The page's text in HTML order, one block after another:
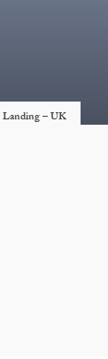
Landing – UK